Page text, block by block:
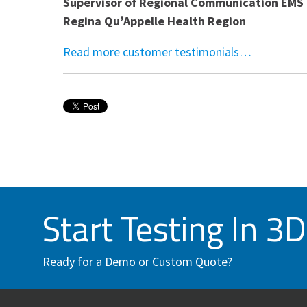
Regina Qu’Appelle Health Region
Read more customer testimonials…
Start Testing In 3D
Ready for a Demo or Custom Quote?